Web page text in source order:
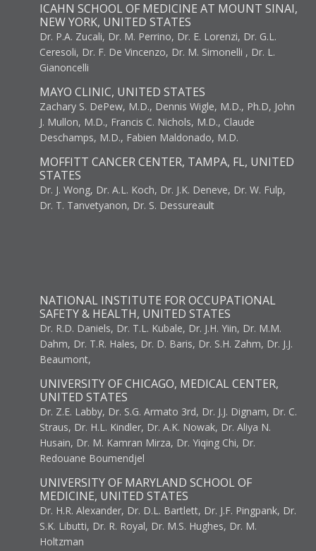
ICAHN SCHOOL OF MEDICINE AT MOUNT SINAI,
NEW YORK, UNITED STATES
Dr. P.A. Zucali, Dr. M. Perrino, Dr. E. Lorenzi, Dr. G.L.
Ceresoli, Dr. F. De Vincenzo, Dr. M. Simonelli , Dr. L.
Gianoncelli
MAYO CLINIC, UNITED STATES
Zachary S. DePew, M.D., Dennis Wigle, M.D., Ph.D, John
J. Mullon, M.D., Francis C. Nichols, M.D., Claude
Deschamps, M.D., Fabien Maldonado, M.D.
MOFFITT CANCER CENTER, TAMPA, FL, UNITED
STATES
Dr. J. Wong, Dr. A.L. Koch, Dr. J.K. Deneve, Dr. W. Fulp,
Dr. T. Tanvetyanon, Dr. S. Dessureault
NATIONAL INSTITUTE FOR OCCUPATIONAL
SAFETY & HEALTH, UNITED STATES
Dr. R.D. Daniels, Dr. T.L. Kubale, Dr. J.H. Yiin, Dr. M.M.
Dahm, Dr. T.R. Hales, Dr. D. Baris, Dr. S.H. Zahm, Dr. J.J.
Beaumont,
UNIVERSITY OF CHICAGO, MEDICAL CENTER,
UNITED STATES
Dr. Z.E. Labby, Dr. S.G. Armato 3rd, Dr. J.J. Dignam, Dr. C.
Straus, Dr. H.L. Kindler, Dr. A.K. Nowak, Dr. Aliya N.
Husain, Dr. M. Kamran Mirza, Dr. Yiqing Chi, Dr.
Redouane Boumendjel
UNIVERSITY OF MARYLAND SCHOOL OF
MEDICINE, UNITED STATES
Dr. H.R. Alexander, Dr. D.L. Bartlett, Dr. J.F. Pingpank, Dr.
S.K. Libutti, Dr. R. Royal, Dr. M.S. Hughes, Dr. M.
Holtzman